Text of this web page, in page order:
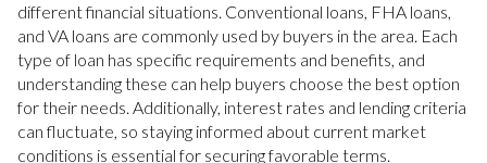
different financial situations. Conventional loans, FHA loans,
and VA loans are commonly used by buyers in the area. Each
type of loan has specific requirements and benefits, and
understanding these can help buyers choose the best option
for their needs. Additionally, interest rates and lending criteria
can fluctuate, so staying informed about current market
conditions is essential for securing favorable terms.